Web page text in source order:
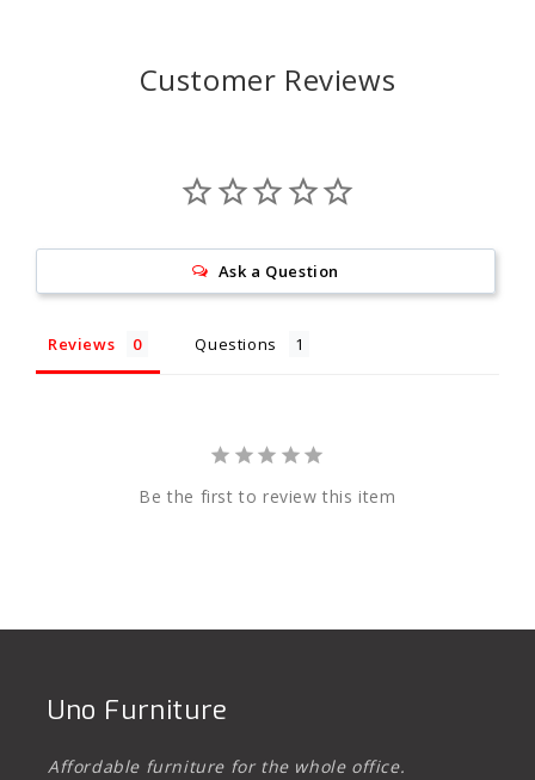
Customer Reviews
Ask a Question
Reviews Questions
Be the first to review this item
Uno Furniture
Affordable furniture for the whole office.